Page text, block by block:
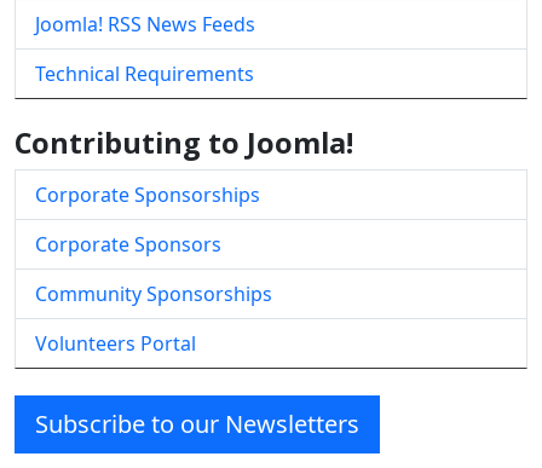
Joomla! RSS News Feeds
Technical Requirements
Contributing to Joomla!
Corporate Sponsorships
Corporate Sponsors
Community Sponsorships
Volunteers Portal
Subscribe to our Newsletters